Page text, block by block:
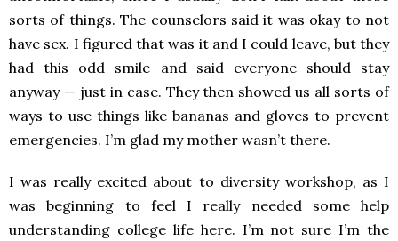
sorts of things. The counselors said it was okay to not
have sex. I figured that was it and I could leave, but they
had this odd smile and said everyone should stay
anyway — just in case. They then showed us all sorts of
ways to use things like bananas and gloves to prevent
emergencies. I’m glad my mother wasn’t there.
I was really excited about to diversity workshop, as I
was beginning to feel I really needed some help
understanding college life here. I’m not sure I’m the